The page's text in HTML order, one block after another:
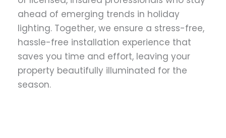
ahead of emerging trends in holiday
lighting. Together, we ensure a stress-free,
hassle-free installation experience that
saves you time and effort, leaving your
property beautifully illuminated for the
season.